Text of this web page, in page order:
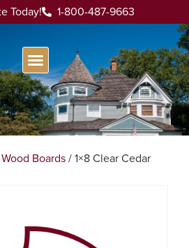
Today! 1-800-487-9663
Wood Boards/ 1×8 Clear Cedar